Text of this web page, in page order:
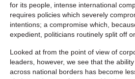
for its people, intense international
requires policies which severely
intentions; a compromise which,
expedient, politicians routinely split off
Looked at from the point of view of
leaders, however, we see that the
across national borders has become